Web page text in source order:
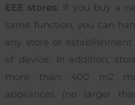
EEE stores: If you buy a
same function, you can
any store or
of device. In addition,
more than 400 m2
appliances (no larger